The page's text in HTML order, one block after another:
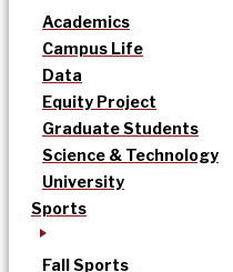
Academics
Campus Life
Data
Equity Project
Graduate Students
Science & Technology
University
Sports
Fall Sports